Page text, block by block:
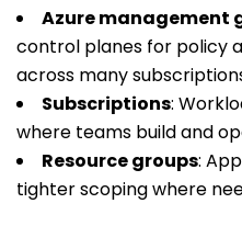
Azure management
control planes for policy
across many
Subscriptions:
where teams build and
Resource groups:
tighter scoping where